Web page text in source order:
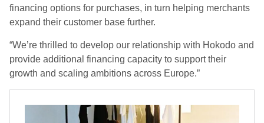
financing options for purchases, in turn helping merchants
expand their customer base further.
“We’re thrilled to develop our relationship with Hokodo and
provide additional financing capacity to support their
growth and scaling ambitions across Europe.”